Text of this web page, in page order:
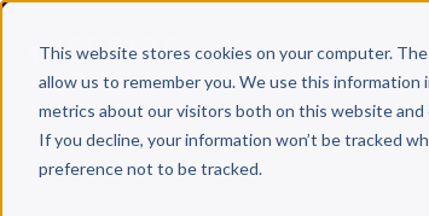
This website stores cookies on your computer.
allow us to remember you. We use this
metrics about our visitors both on this website and
If you decline, your information won’t be tracked
preference not to be tracked.